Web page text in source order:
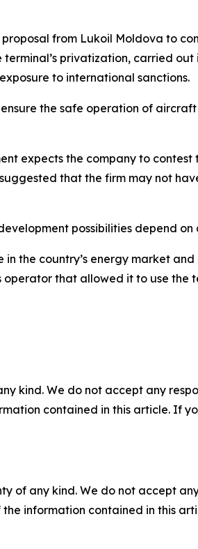
from Lukoil Moldova to
privatization, carried
to international sanctions.
the safe operation of
expects the company to
that the firm may not
possibilities depend on
the country’s energy market
that allowed it to use the
kind. We do not accept any
contained in this article. If
of any kind. We do not accept
information contained in this